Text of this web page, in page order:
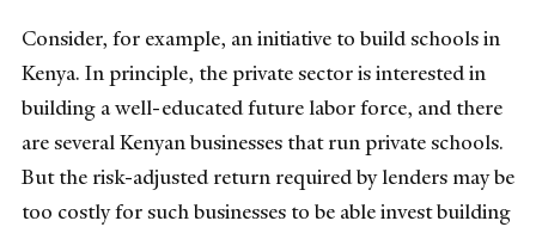
Consider, for example, an initiative to build schools in
Kenya. In principle, the private sector is interested in
building a well-educated future labor force, and there
are several Kenyan businesses that run private schools.
But the risk-adjusted return required by lenders may be
too costly for such businesses to be able invest building